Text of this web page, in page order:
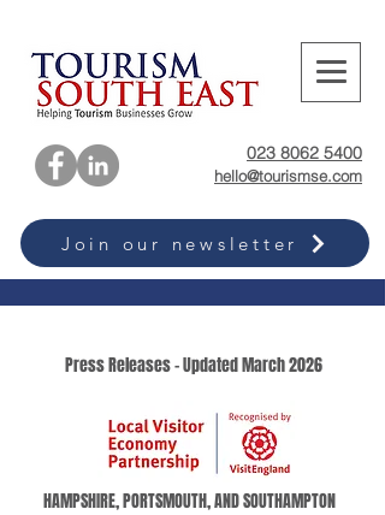
Join our newsletter
023 8062 5400
hello@tourismse.com
Press Releases - Updated March 2026
HAMPSHIRE, PORTSMOUTH, AND SOUTHAMPTON